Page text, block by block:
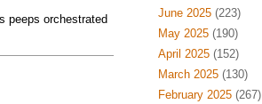
peeps orchestrated
June 2025(223)
May 2025(190)
April 2025(152)
March 2025(130)
February 2025(267)